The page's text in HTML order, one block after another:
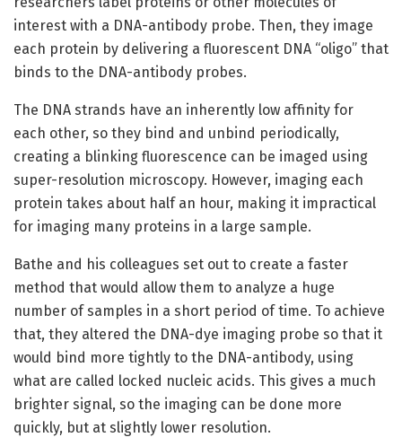
interest with a DNA-antibody probe. Then, they image
each protein by delivering a fluorescent DNA “oligo” that
binds to the DNA-antibody probes.
The DNA strands have an inherently low affinity for
each other, so they bind and unbind periodically,
creating a blinking fluorescence can be imaged using
super-resolution microscopy. However, imaging each
protein takes about half an hour, making it impractical
for imaging many proteins in a large sample.
Bathe and his colleagues set out to create a faster
method that would allow them to analyze a huge
number of samples in a short period of time. To achieve
that, they altered the DNA-dye imaging probe so that it
would bind more tightly to the DNA-antibody, using
what are called locked nucleic acids. This gives a much
brighter signal, so the imaging can be done more
quickly, but at slightly lower resolution.